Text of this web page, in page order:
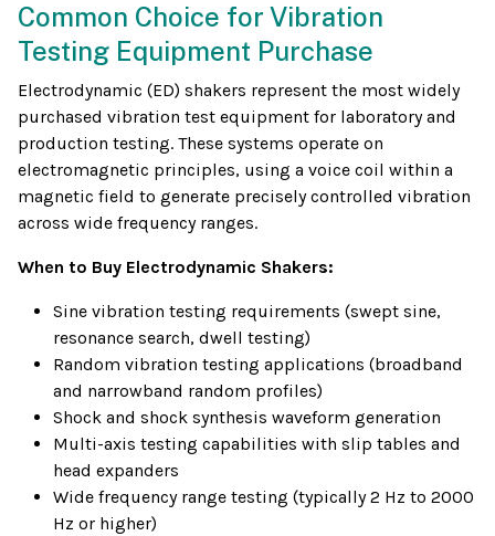
Common Choice for Vibration
Testing Equipment Purchase
Electrodynamic (ED) shakers represent the most widely
purchased vibration test equipment for laboratory and
production testing. These systems operate on
electromagnetic principles, using a voice coil within a
magnetic field to generate precisely controlled vibration
across wide frequency ranges.
When to Buy Electrodynamic Shakers:
Sine vibration testing requirements (swept sine,
resonance search, dwell testing)
Random vibration testing applications (broadband
and narrowband random profiles)
Shock and shock synthesis waveform generation
Multi-axis testing capabilities with slip tables and
head expanders
Wide frequency range testing (typically 2 Hz to 2000
Hz or higher)